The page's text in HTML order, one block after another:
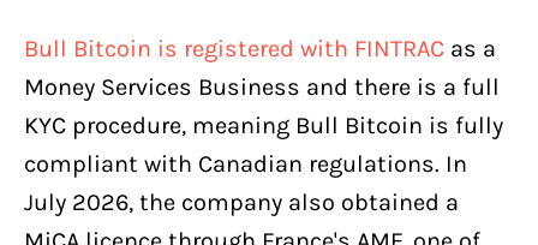
Bull Bitcoin is registered with FINTRAC as a
Money Services Business and there is a full
KYC procedure, meaning Bull Bitcoin is fully
compliant with Canadian regulations. In
July 2026, the company also obtained a